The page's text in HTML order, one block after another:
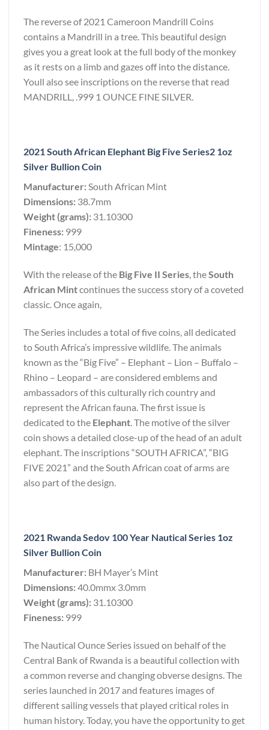
The reverse of 2021 Cameroon Mandrill Coins
contains a Mandrill in a tree. This beautiful design
gives you a great look at the full body of the monkey
as it rests on a limb and gazes off into the distance.
Youll also see inscriptions on the reverse that read
MANDRILL, .999 1 OUNCE FINE SILVER.
2021 South African Elephant Big Five Series2 1oz
Silver Bullion Coin
Manufacturer:South African Mint
Dimensions: 38.7mm
Weight (grams): 31.10300
Fineness: 999
Mintage: 15,000
With the release of the Big Five II Series, theSouth
African Mintcontinues the success story of a coveted
classic. Once again,
The Series includes a total of five coins, all dedicated
to South Africa’s impressive wildlife. The animals
known as the “Big Five” – Elephant – Lion – Buffalo –
Rhino – Leopard – are considered emblems and
ambassadors of this culturally rich country and
represent the African fauna. The first issue is
dedicated to the Elephant. The motive of the silver
coin shows a detailed close-up of the head of an adult
elephant. The inscriptions “SOUTH AFRICA”, “BIG
FIVE 2021” and the South African coat of arms are
also part of the design.
2021 Rwanda Sedov 100 Year Nautical Series 1oz
Silver Bullion Coin
Manufacturer: BH Mayer’s Mint
Dimensions:40.0mmx 3.0mm
Weight (grams): 31.10300
Fineness: 999
The Nautical Ounce Series issued on behalf of the
Central Bank of Rwanda is a beautiful collection with
a common reverse and changing obverse designs. The
series launched in 2017 and features images of
different sailing vessels that played critical roles in
human history. Today, you have the opportunity to get